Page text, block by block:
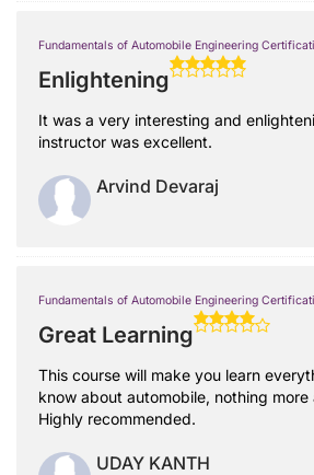
Fundamentals of Automobile Engineering
Enlightening
It was a very interesting and
instructor was excellent.
Arvind Devaraj
Fundamentals of Automobile Engineering
Great Learning
This course will make you learn
know about automobile, nothing more
Highly recommended.
UDAY KANTH